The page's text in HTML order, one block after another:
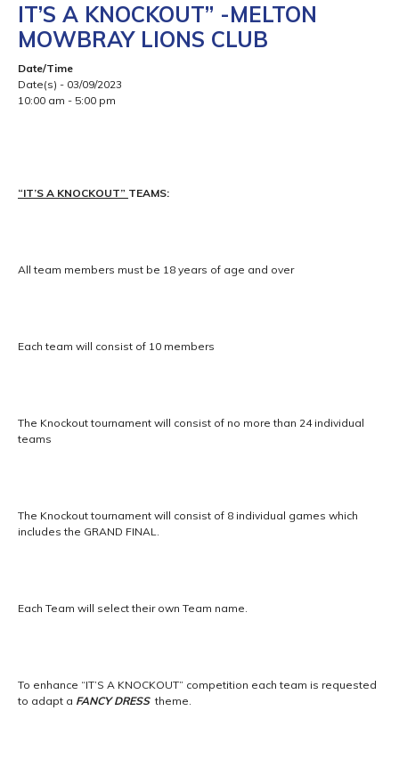
IT’S A KNOCKOUT” -MELTON
MOWBRAY LIONS CLUB
Date/Time
Date(s) - 03/09/2023
10:00 am - 5:00 pm
“IT’S A KNOCKOUT” TEAMS:
All team members must be 18 years of age and over
Each team will consist of 10 members
The Knockout tournament will consist of no more than 24 individual
teams
The Knockout tournament will consist of 8 individual games which
includes the GRAND FINAL.
Each Team will select their own Team name.
To enhance “IT’S A KNOCKOUT” competition each team is requested
to adapt a FANCY DRESS theme.